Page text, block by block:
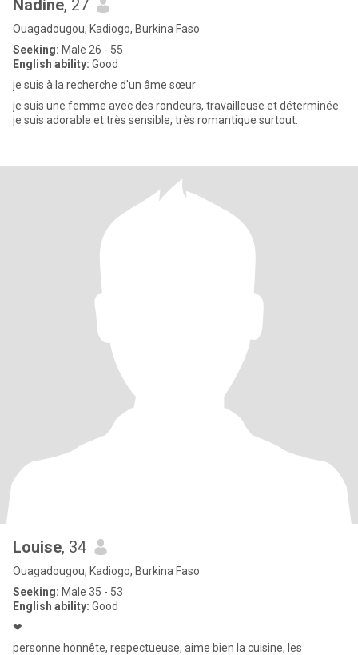
Nadine, 27
Ouagadougou, Kadiogo, Burkina Faso
Seeking: Male 26 - 55
English ability: Good
je suis à la recherche d'un âme sœur
je suis une femme avec des rondeurs, travailleuse et déterminée.
je suis adorable et très sensible, très romantique surtout.
Louise, 34
Ouagadougou, Kadiogo, Burkina Faso
Seeking: Male 35 - 53
English ability: Good
❤
personne honnête, respectueuse, aime bien la cuisine, les